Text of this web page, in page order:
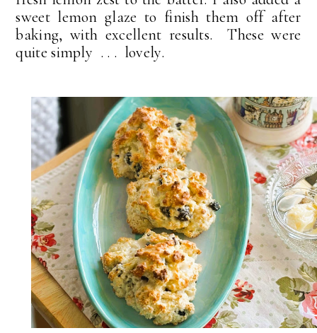
sweet lemon glaze to finish them off after
baking, with excellent results. These were
quite simply . . . lovely.